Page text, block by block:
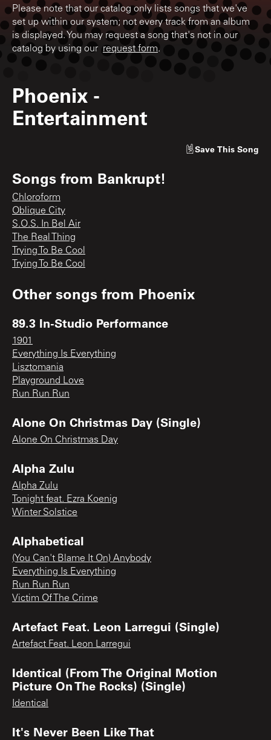
Please note that our catalog only lists songs that we've
set up within our system; not every track from an album
is displayed. You may request a song that's not in our
catalog by using our request form.
Phoenix -
Entertainment
Save This Song
Songs from Bankrupt!
Chloroform
Oblique City
S.O.S. In Bel Air
The Real Thing
Trying To Be Cool
Trying To Be Cool
Other songs from Phoenix
89.3 In-Studio Performance
1901
Everything Is Everything
Lisztomania
Playground Love
Run Run Run
Alone On Christmas Day (Single)
Alone On Christmas Day
Alpha Zulu
Alpha Zulu
Tonight feat. Ezra Koenig
Winter Solstice
Alphabetical
(You Can't Blame It On) Anybody
Everything Is Everything
Run Run Run
Victim Of The Crime
Artefact Feat. Leon Larregui (Single)
Artefact Feat. Leon Larregui
Identical (From The Original Motion
Picture On The Rocks) (Single)
Identical
It's Never Been Like That